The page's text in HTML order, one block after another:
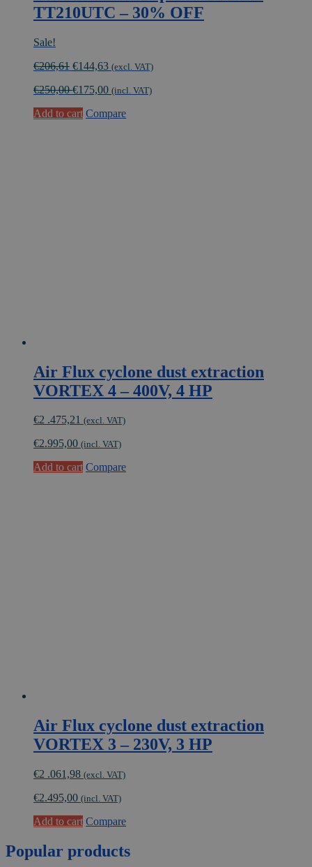
TT210UTC – 30% OFF
Sale!
€206,61 Original
was:
€144,63Current
is:
(excl. VAT)
€250,00€175,00 (incl. VAT)
Add to cart Compare
Air Flux cyclone dust extraction
VORTEX 4 – 400V, 4 HP
€2 .475,21 (excl. VAT)
€2.995,00 (incl. VAT)
Add to cart Compare
Air Flux cyclone dust extraction
VORTEX 3 – 230V, 3 HP
€2 .061,98 (excl. VAT)
€2.495,00 (incl. VAT)
Add to cart Compare
Popular products